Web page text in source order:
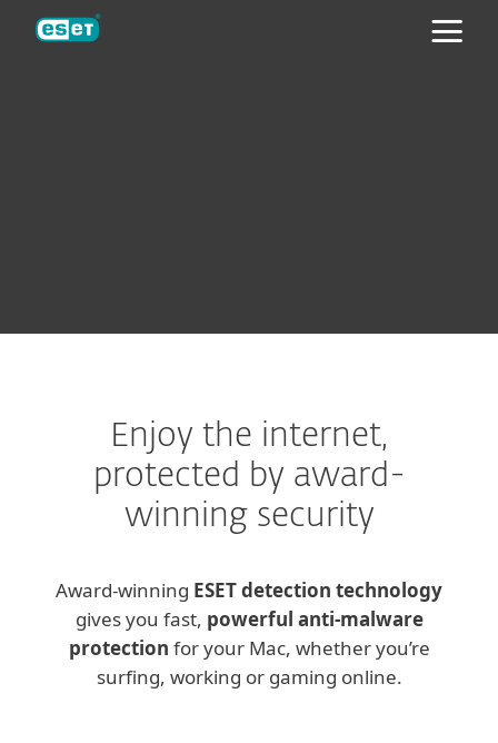
Enjoy the internet,
protected by award-
winning security
Award-winning ESET detection technology
gives you fast, powerful anti-malware
protection for your Mac, whether you’re
surfing, working or gaming online.
ESET